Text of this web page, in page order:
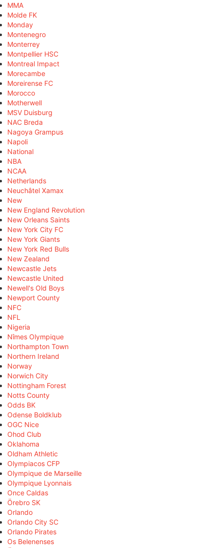
MMA
Molde FK
Monday
Montenegro
Monterrey
Montpellier HSC
Montreal Impact
Morecambe
Moreirense FC
Morocco
Motherwell
MSV Duisburg
NAC Breda
Nagoya Grampus
Napoli
National
NBA
NCAA
Netherlands
Neuchâtel Xamax
New
New England Revolution
New Orleans Saints
New York City FC
New York Giants
New York Red Bulls
New Zealand
Newcastle Jets
Newcastle United
Newell's Old Boys
Newport County
NFC
NFL
Nigeria
Nîmes Olympique
Northampton Town
Northern Ireland
Norway
Norwich City
Nottingham Forest
Notts County
Odds BK
Odense Boldklub
OGC Nice
Ohod Club
Oklahoma
Oldham Athletic
Olympiacos CFP
Olympique de Marseille
Olympique Lyonnais
Once Caldas
Örebro SK
Orlando
Orlando City SC
Orlando Pirates
Os Belenenses